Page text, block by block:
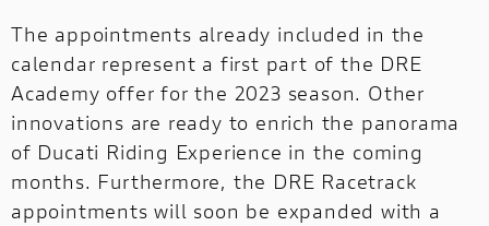
The appointments already included in the
calendar represent a first part of the DRE
Academy offer for the 2023 season. Other
innovations are ready to enrich the panorama
of Ducati Riding Experience in the coming
months. Furthermore, the DRE Racetrack
appointments will soon be expanded with a